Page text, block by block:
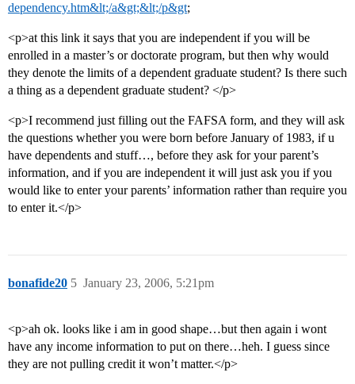
dependency.htm&lt;/a&gt;&lt;/p&gt;
<p>at this link it says that you are independent if you will be
enrolled in a master’s or doctorate program, but then why would
they denote the limits of a dependent graduate student? Is there such
a thing as a dependent graduate student? </p>
<p>I recommend just filling out the FAFSA form, and they will ask
the questions whether you were born before January of 1983, if u
have dependents and stuff…, before they ask for your parent’s
information, and if you are independent it will just ask you if you
would like to enter your parents’ information rather than require you
to enter it.</p>
bonafide20 January 23, 2006, 5:21pm
5
<p>ah ok. looks like i am in good shape…but then again i wont
have any income information to put on there…heh. I guess since
they are not pulling credit it won’t matter.</p>